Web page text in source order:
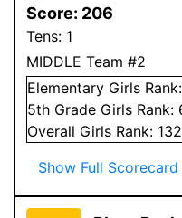
Score: 206
Tens: 1
MIDDLE Team #2
Elementary Girls Rank:
5th Grade Girls Rank:
Overall Girls Rank: 132
Show Full Scorecard